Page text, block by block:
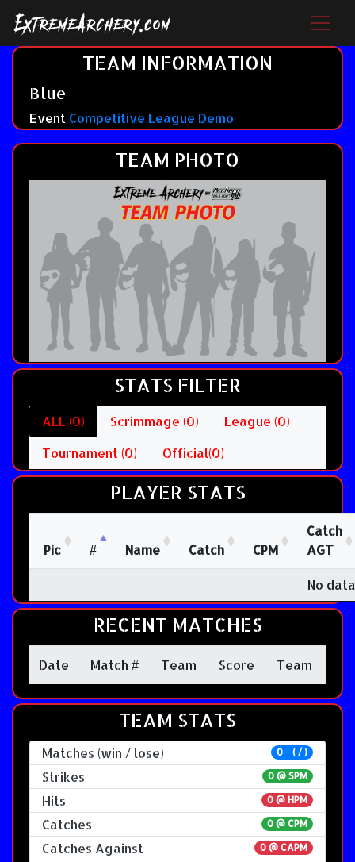
TEAM INFORMATION
Blue
Event Competitive League Demo
TEAM PHOTO
STATS FILTER
ALL (0) Scrimmage (0)
League (0)
Tournament (0)
Official(0)
PLAYER STATS
Pic # Name Catch CPM
Catch
AGT
No
RECENT MATCHES
Date Match # Team Score Team
TEAM STATS
Matches (win / lose) 0 ( / )
Strikes 0 @ SPM
Hits 0 @ HPM
Catches 0 @ CPM
Catches Against 0 @ CAPM